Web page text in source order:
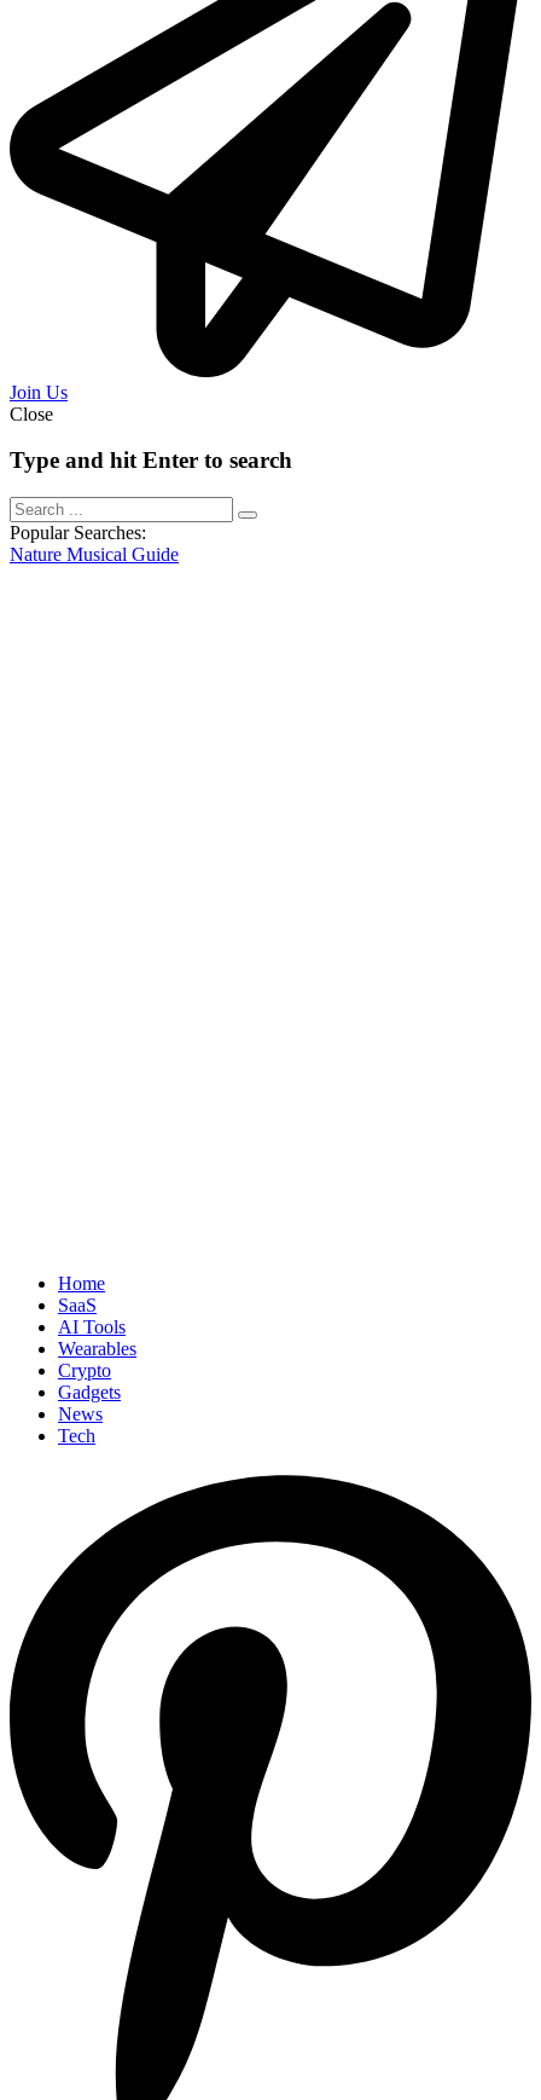
Join Us
Close
Type and hit Enter to search
Popular Searches:
Nature Musical Guide
Home
SaaS
AI Tools
Wearables
Crypto
Gadgets
News
Tech